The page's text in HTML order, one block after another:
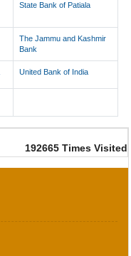
State Bank of Patiala
The Jammu and Kashmir
Bank
United Bank of India
192665 Times Visited